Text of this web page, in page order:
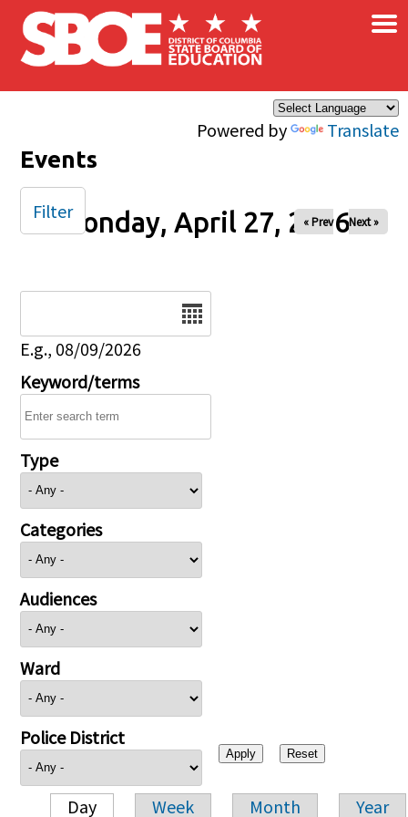
Skip to main content
Powered by Translate
×
Events
Monday, April 27, 2026
« Prev Next »
E.g., 08/09/2026
Keyword/terms
Type
Categories
Audiences
Ward
Police District
Day Week Month Year
Filter